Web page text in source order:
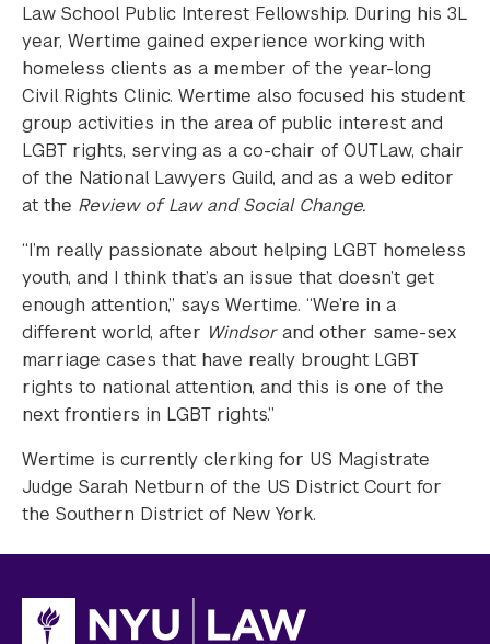
Law School Public Interest Fellowship. During his 3L
year, Wertime gained experience working with
homeless clients as a member of the year-long
Civil Rights Clinic. Wertime also focused his student
group activities in the area of public interest and
LGBT rights, serving as a co-chair of OUTLaw, chair
of the National Lawyers Guild, and as a web editor
at the Review of Law and Social Change.
“I’m really passionate about helping LGBT homeless
youth, and I think that’s an issue that doesn’t get
enough attention,” says Wertime. “We’re in a
different world, after Windsorand other same-sex
marriage cases that have really brought LGBT
rights to national attention, and this is one of the
next frontiers in LGBT rights.”
Wertime is currently clerking for US Magistrate
Judge Sarah Netburn of the US District Court for
the Southern District of New York.